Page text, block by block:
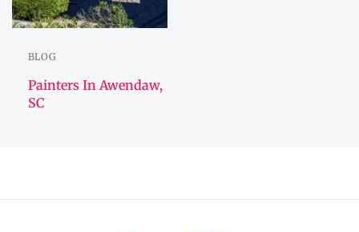
BLOG
Painters In Awendaw,
SC